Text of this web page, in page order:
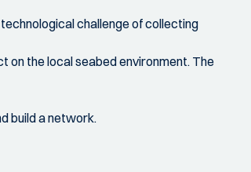
challenge of collecting
on the local seabed environment. The
build a network.